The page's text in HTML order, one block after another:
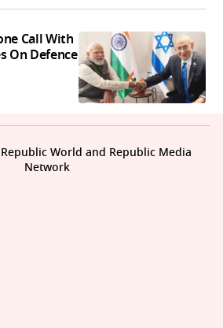
Call With
On Defence
World and Republic Media
Network